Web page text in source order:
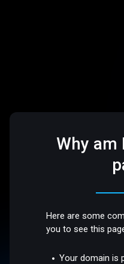
Why am
Here are some
you to see this
Your domain is